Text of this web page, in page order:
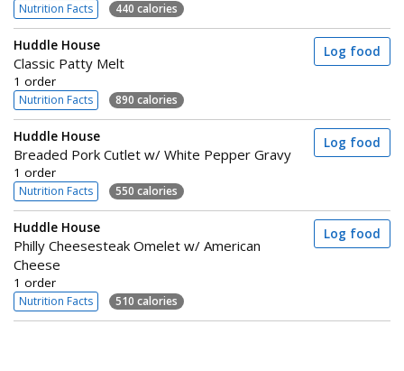
Nutrition Facts 440 calories
Huddle House
Classic Patty Melt
1 order
Nutrition Facts 890 calories
Log food
Huddle House
Breaded Pork Cutlet w/ White Pepper Gravy
1 order
Nutrition Facts 550 calories
Log food
Huddle House
Philly Cheesesteak Omelet w/ American
Cheese
1 order
Nutrition Facts 510 calories
Log food